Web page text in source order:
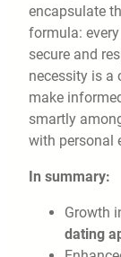
encapsulate
formula:
secure and
necessity is a
make
smartly
with personal
In summary:
Growth
dating